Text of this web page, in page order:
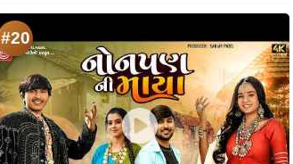
#20